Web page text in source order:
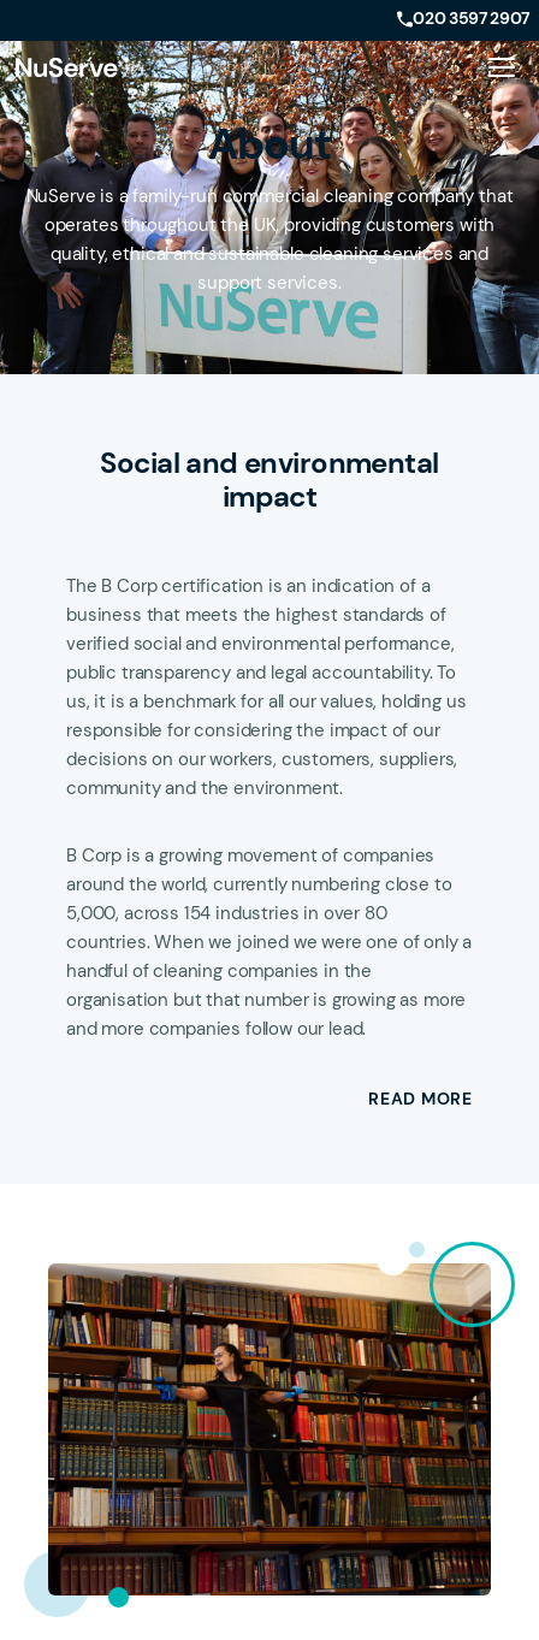
020 3597 2907
About
NuServe is a family-run commercial cleaning company that
operates throughout the UK, providing customers with
quality, ethical and sustainable cleaning services and
support services.
Social and environmental
impact
The B Corp certification is an indication of a
business that meets the highest standards of
verified social and environmental performance,
public transparency and legal accountability. To
us, it is a benchmark for all our values, holding us
responsible for considering the impact of our
decisions on our workers, customers, suppliers,
community and the environment.
B Corp is a growing movement of companies
around the world, currently numbering close to
5,000, across 154 industries in over 80
countries. When we joined we were one of only a
handful of cleaning companies in the
organisation but that number is growing as more
and more companies follow our lead.
READ MORE